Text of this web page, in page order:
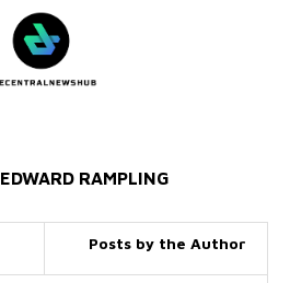
EDWARD RAMPLING
Posts by the Author